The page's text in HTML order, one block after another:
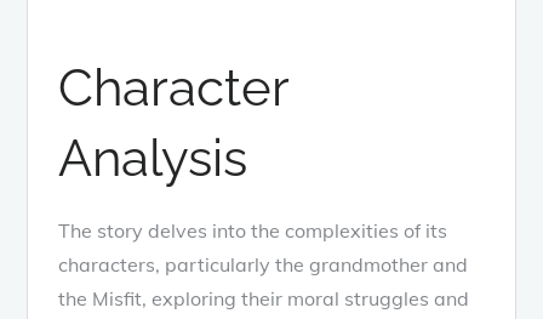
Character
Analysis
The story delves into the complexities of its
characters, particularly the grandmother and
the Misfit, exploring their moral struggles and